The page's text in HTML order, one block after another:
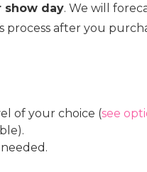
show day. We will
after you
of your choice (see